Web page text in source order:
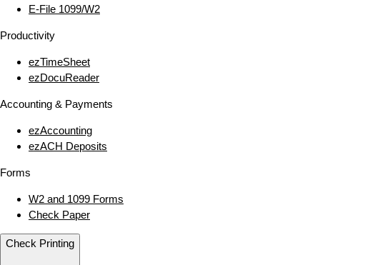
E‑File 1099/W2
Productivity
ezTimeSheet
ezDocuReader
Accounting & Payments
ezAccounting
ezACH Deposits
Forms
W2 and 1099 Forms
Check Paper
Check Printing